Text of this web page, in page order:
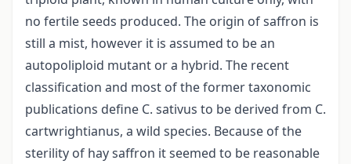
no fertile seeds produced. The origin of saffron is
still a mist, however it is assumed to be an
autopoliploid mutant or a hybrid. The recent
classification and most of the former taxonomic
publications define C. sativus to be derived from C.
cartwrightianus, a wild species. Because of the
sterility of hay saffron it seemed to be reasonable